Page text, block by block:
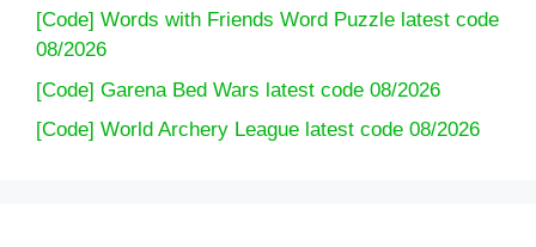
[Code] Words with Friends Word Puzzle latest code
08/2026
[Code] Garena Bed Wars latest code 08/2026
[Code] World Archery League latest code 08/2026